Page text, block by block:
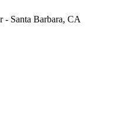
- Santa Barbara, CA